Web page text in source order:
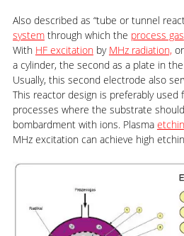
Also described as “tube or tunnel
systemthrough which the process gas
With HF excitationby MHz radiation,
a cylinder, the second as a plate in
Usually, this second electrode also
This reactor design is preferably used
processes where the substrate
bombardment with ions. Plasma
MHz excitation can achieve high